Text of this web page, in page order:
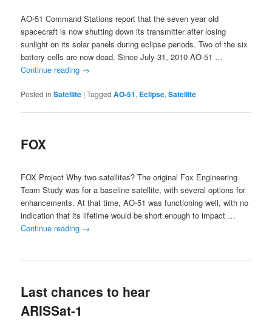
AO-51 Command Stations report that the seven year old
spacecraft is now shutting down its transmitter after losing
sunlight on its solar panels during eclipse periods. Two of the six
battery cells are now dead. Since July 31, 2010 AO-51 …
Continue reading →
Posted in Satellite |Tagged AO-51, Eclipse,Satellite
FOX
FOX Project Why two satellites? The original Fox Engineering
Team Study was for a baseline satellite, with several options for
enhancements. At that time, AO-51 was functioning well, with no
indication that its lifetime would be short enough to impact …
Continue reading →
Last chances to hear
ARISSat-1